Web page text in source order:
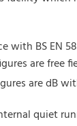
BS EN
are
are dB
quiet